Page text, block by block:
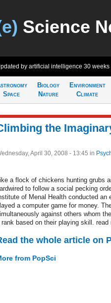
Science
by artificial intelligence 30 weeks
Space
Biology
Nature
Environment
Climate
the
April 30, 2008 - 13:45 in
a flock of chickens hunting grubs
to follow a social pecking
of Menal Health conducted an
a computer game for money.
against others whom
rank based on their playing skill. read
the whole article on
from PopSci